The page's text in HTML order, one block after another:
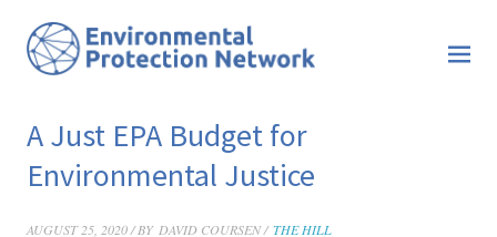
A Just EPA Budget for
Environmental Justice
AUGUST 25, 2020 / BY DAVID COURSEN / THE HILL